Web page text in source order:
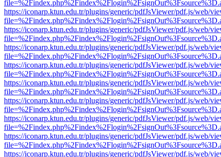
https://iconarp.ktun.edu.tr/plugins/generic/pdfJsViewer/pdf.js/web/
https://iconarp.ktun.edu.tr/plugins/generic/pdfJsViewer/pdf.js/web/
https://iconarp.ktun.edu.tr/plugins/generic/pdfJsViewer/pdf.js/web/
https://iconarp.ktun.edu.tr/plugins/generic/pdfJsViewer/pdf.js/web/
https://iconarp.ktun.edu.tr/plugins/generic/pdfJsViewer/pdf.js/web/
https://iconarp.ktun.edu.tr/plugins/generic/pdfJsViewer/pdf.js/web/
https://iconarp.ktun.edu.tr/plugins/generic/pdfJsViewer/pdf.js/web/
https://iconarp.ktun.edu.tr/plugins/generic/pdfJsViewer/pdf.js/web/
https://iconarp.ktun.edu.tr/plugins/generic/pdfJsViewer/pdf.js/web/